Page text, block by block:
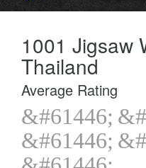
1001 Jigsaw
Thailand
Average Rating